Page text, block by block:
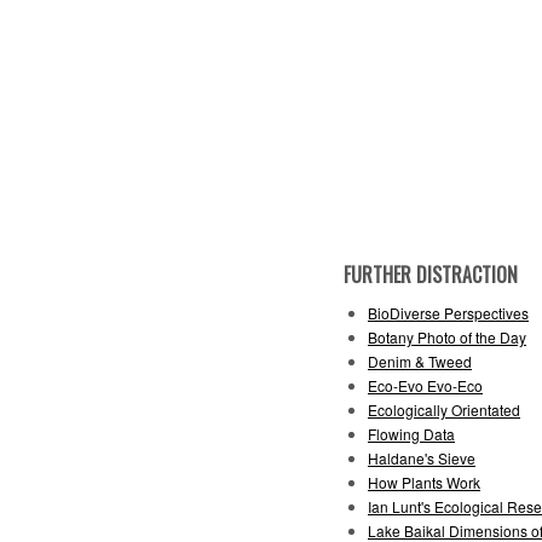
FURTHER DISTRACTION
BioDiverse Perspectives
Botany Photo of the Day
Denim & Tweed
Eco-Evo Evo-Eco
Ecologically Orientated
Flowing Data
Haldane's Sieve
How Plants Work
Ian Lunt's Ecological
Lake Baikal Dimensions